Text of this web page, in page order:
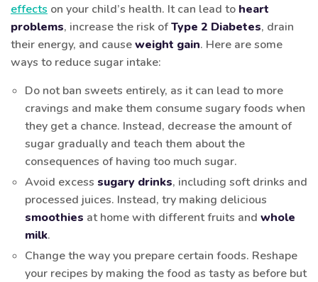
effects on your child’s health. It can lead to heart
problems, increase the risk ofType 2 Diabetes, drain
their energy, and causeweight gain. Here are some
ways to reduce sugar intake:
Do not ban sweets entirely, as it can lead to more
cravings and make them consume sugary foods when
they get a chance. Instead, decrease the amount of
sugar gradually and teach them about the
consequences of having too much sugar.
Avoid excess sugary drinks, including soft drinks and
processed juices. Instead, try making delicious
smoothies at home with different fruits and whole
milk.
Change the way you prepare certain foods. Reshape
your recipes by making the food as tasty as before but